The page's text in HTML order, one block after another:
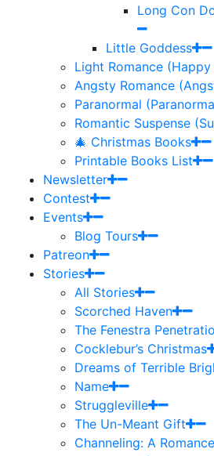
Long Con
Little Goddess
Light Romance (Happy
Angsty Romance
Paranormal
Romantic Suspense
🎄 Christmas Books
Printable Books List
Newsletter
Contest
Events
Blog Tours
Patreon
Stories
All Stories
Scorched Haven
The Fenestra
Cocklebur’s Christmas
Dreams of Terrible
Name
Struggleville
The Un-Meant Gift
Channeling: A